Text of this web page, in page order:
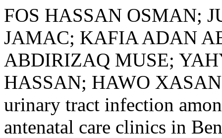
FOS HASSAN OSMAN;
JAMAC; KAFIA ADAN
ABDIRIZAQ MUSE;
HASSAN; HAWO
urinary tract infection
antenatal care clinics in